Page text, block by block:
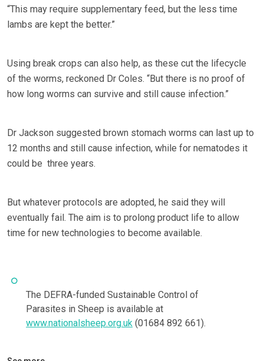
“This may require supplementary feed, but the less time
lambs are kept the better.”
Using break crops can also help, as these cut the lifecycle
of the worms, reckoned Dr Coles. “But there is no proof of
how long worms can survive and still cause infection.”
Dr Jackson suggested brown stomach worms can last up to
12 months and still cause infection, while for nematodes it
could be three years.
But whatever protocols are adopted, he said they will
eventually fail. The aim is to prolong product life to allow
time for new technologies to become available.
The DEFRA-funded Sustainable Control of
Parasites in Sheep is available at
www.nationalsheep.org.uk (01684 892 661).